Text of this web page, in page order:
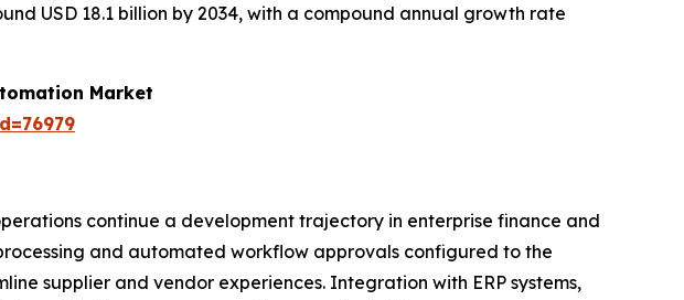
USD 18.1 billion by 2034, with a compound annual growth rate
Market
continue a development trajectory in enterprise finance and
and automated workflow approvals configured to the
supplier and vendor experiences. Integration with ERP systems,